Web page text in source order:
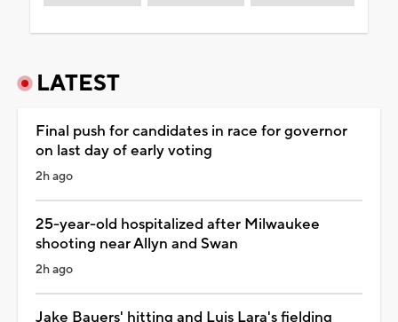
LATEST
Final push for candidates in race for governor
on last day of early voting
2h ago
25-year-old hospitalized after Milwaukee
shooting near Allyn and Swan
2h ago
Jake Bauers' hitting and Luis Lara's fielding